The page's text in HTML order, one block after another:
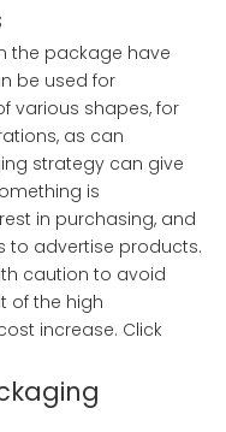
the package have
be used for
various shapes, for
as can
strategy can give
is
in purchasing, and
to advertise products.
caution to avoid
of the high
increase. Click